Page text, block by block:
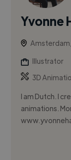
Yvonne
Illustrator
3D
I am Dutch. I
animations.